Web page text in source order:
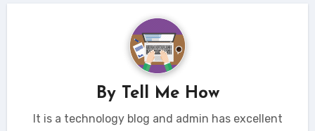
By Tell Me How
It is a technology blog and admin has excellent